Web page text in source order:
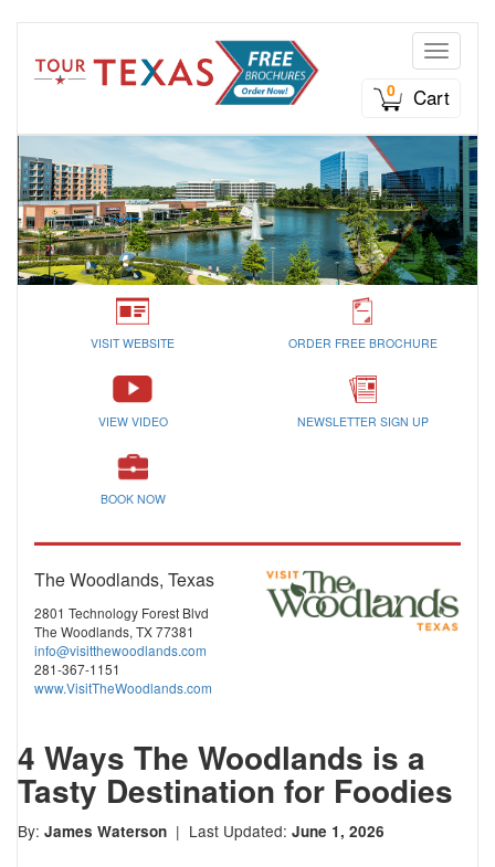
Toggle
0
Cart
VISIT WEBSITE ORDER FREE BROCHURE
VIEW VIDEO NEWSLETTER SIGN UP
BOOK NOW
The Woodlands, Texas
2801 Technology Forest Blvd
The Woodlands, TX 77381
info@visitthewoodlands.com
281-367-1151
www.VisitTheWoodlands.com
4 Ways The Woodlands is a
Tasty Destination for Foodies
By: James Waterson | Last Updated: June 1, 2026